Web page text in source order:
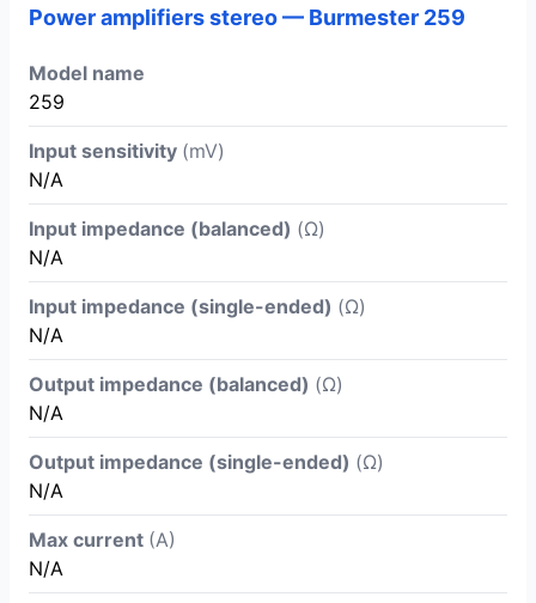
Power amplifiers stereo — Burmester 259
Model name
259
Input sensitivity (mV)
N/A
Input impedance (balanced) (Ω)
N/A
Input impedance (single-ended) (Ω)
N/A
Output impedance (balanced) (Ω)
N/A
Output impedance (single-ended) (Ω)
N/A
Max current (A)
N/A